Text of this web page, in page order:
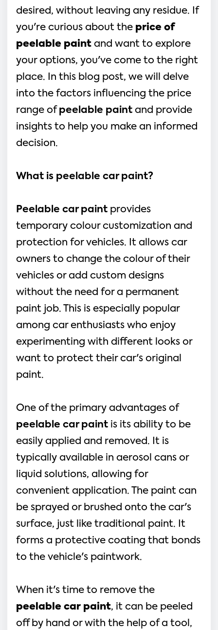
desired, without leaving any residue. If
you're curious about the price of
peelable paint and want to explore
your options, you've come to the right
place. In this blog post, we will delve
into the factors influencing the price
range of peelable paint and provide
insights to help you make an informed
decision.
What is peelable car paint?
Peelable car paint provides
temporary colour customization and
protection for vehicles. It allows car
owners to change the colour of their
vehicles or add custom designs
without the need for a permanent
paint job. This is especially popular
among car enthusiasts who enjoy
experimenting with different looks or
want to protect their car's original
paint.
One of the primary advantages of
peelable car paint is its ability to be
easily applied and removed. It is
typically available in aerosol cans or
liquid solutions, allowing for
convenient application. The paint can
be sprayed or brushed onto the car's
surface, just like traditional paint. It
forms a protective coating that bonds
to the vehicle's paintwork.
When it's time to remove the
peelable car paint, it can be peeled
off by hand or with the help of a tool,